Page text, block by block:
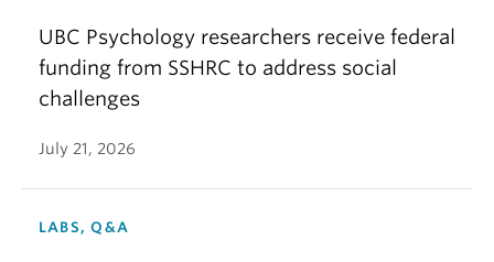
UBC Psychology researchers receive federal
funding from SSHRC to address social
challenges
July 21, 2026
LABS, Q&A